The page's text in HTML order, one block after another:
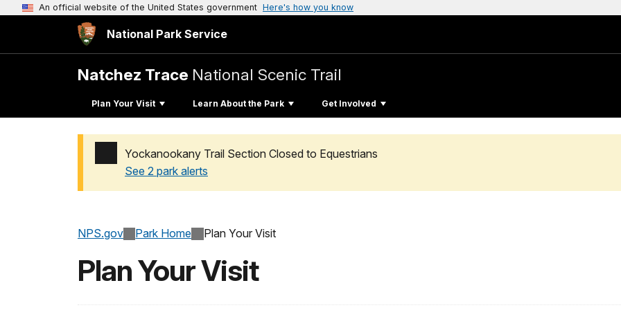
An official website of the United States government Here's how you know
National Park Service
Natchez Trace National Scenic Trail
Plan Your Visit Learn About the Park Get Involved
Yockanookany Trail Section Closed to Equestrians
See 2 park alerts
NPS.gov Park Home Plan Your Visit
Plan Your Visit